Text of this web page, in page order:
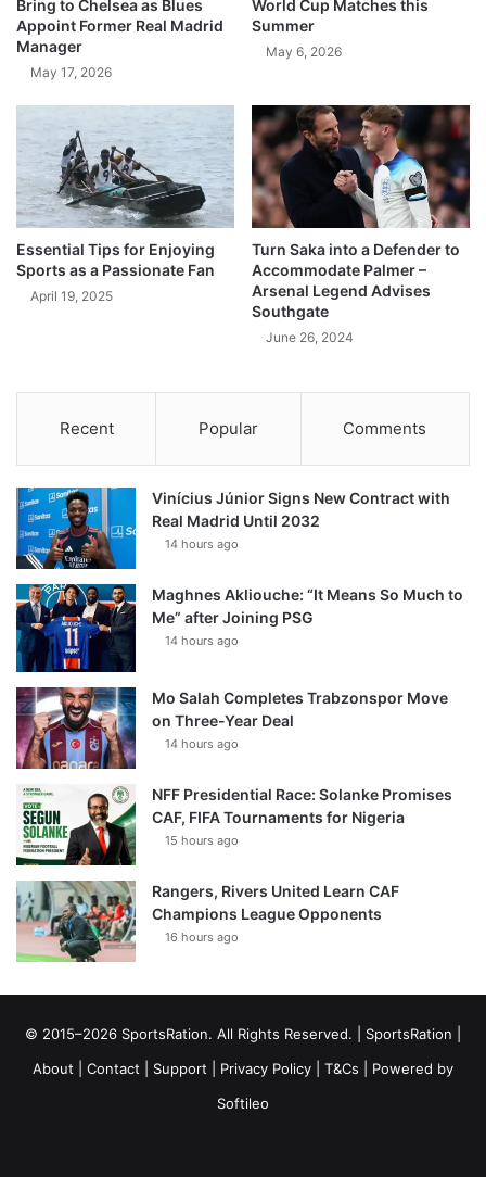
Bring to Chelsea as Blues
Appoint Former Real Madrid
Manager
May 17, 2026
World Cup Matches this
Summer
May 6, 2026
Essential Tips for Enjoying
Sports as a Passionate Fan
April 19, 2025
Turn Saka into a Defender to
Accommodate Palmer –
Arsenal Legend Advises
Southgate
June 26, 2024
Recent Popular Comments
Vinícius Júnior Signs New Contract with
Real Madrid Until 2032
14 hours ago
Maghnes Akliouche: “It Means So Much to
Me” after Joining PSG
14 hours ago
Mo Salah Completes Trabzonspor Move
on Three-Year Deal
14 hours ago
NFF Presidential Race: Solanke Promises
CAF, FIFA Tournaments for Nigeria
15 hours ago
Rangers, Rivers United Learn CAF
Champions League Opponents
16 hours ago
© 2015–2026 SportsRation. All Rights Reserved. | SportsRation
About
Contact Support Privacy Policy T&Cs | Powered by
Softileo